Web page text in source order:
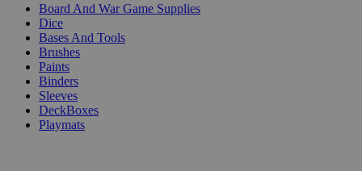
Board And War Game Supplies
Dice
Bases And Tools
Brushes
Paints
Binders
Sleeves
DeckBoxes
Playmats